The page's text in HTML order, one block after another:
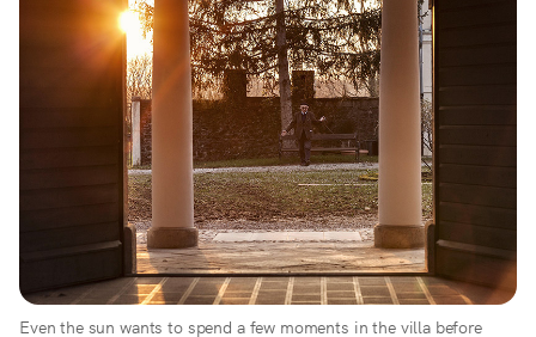
Even the sun wants to spend a few moments in the villa before